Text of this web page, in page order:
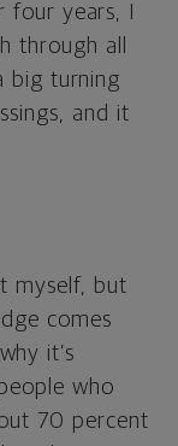
years, I
through all
big turning
and it
myself, but
comes
it’s
who
70 percent